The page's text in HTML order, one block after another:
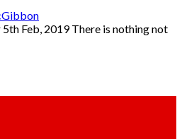
Feb, 2019 There is nothing not